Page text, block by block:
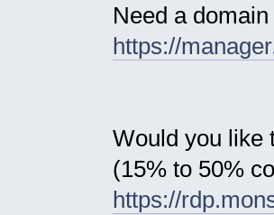
Need a
https://
Would you like
(15% to 50%
https://